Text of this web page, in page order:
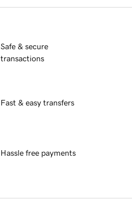
Safe & secure
transactions
Fast & easy transfers
Hassle free payments